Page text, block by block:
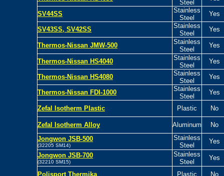
Steel
SV44SS
Stainless
Steel
Yes
SV43SS, SV42SS
Stainless
Steel
Yes
Thermos-Nissan JMW-500
Stainless
Steel
Yes
Thermos-Nissan HS4040
Stainless
Steel
Yes
Thermos-Nissan HS4080
Stainless
Steel
Yes
Thermos-Nissan FDI-1000
Stainless
Steel
Yes
Zefal Isotherm Plastic Plastic No
Zefal Isotherm Alloy Aluminum
No
Jongwon JSB-500
(32205 SM14)
Stainless
Steel
Yes
Jongwon JSB-700
(32210 SM15)
Stainless
Steel
Yes
Polisport Thermika Plastic No